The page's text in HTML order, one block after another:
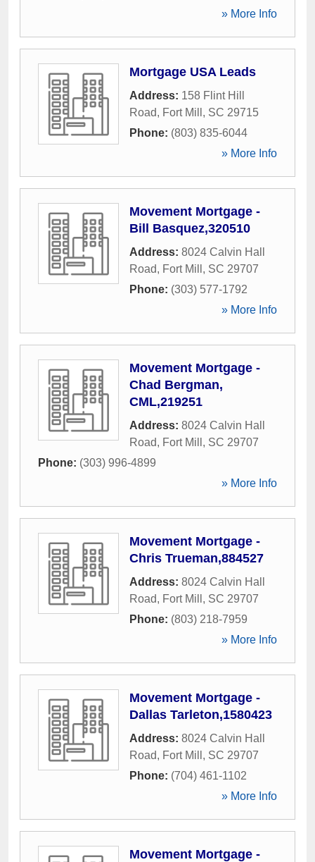
» More Info
Mortgage USA Leads
Address: 158 Flint Hill
Road, Fort Mill , SC 29715
Phone: (803) 835-6044
» More Info
Movement Mortgage -
Bill Basquez,320510
Address: 8024 Calvin Hall
Road, Fort Mill , SC 29707
Phone: (303) 577-1792
» More Info
Movement Mortgage -
Chad Bergman,
CML,219251
Address: 8024 Calvin Hall
Road, Fort Mill , SC 29707
Phone: (303) 996-4899
» More Info
Movement Mortgage -
Chris Trueman,884527
Address: 8024 Calvin Hall
Road, Fort Mill , SC 29707
Phone: (803) 218-7959
» More Info
Movement Mortgage -
Dallas Tarleton,1580423
Address: 8024 Calvin Hall
Road, Fort Mill , SC 29707
Phone: (704) 461-1102
» More Info
Movement Mortgage -